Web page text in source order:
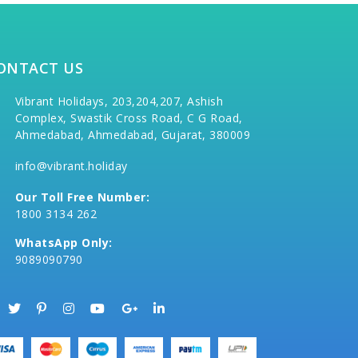
US
Vibrant Holidays, 203,204,207, Ashish
Complex, Swastik Cross Road, C G Road,
Ahmedabad, Ahmedabad, Gujarat, 380009
info@vibrant.holiday
Our Toll Free Number:
1800 3134 262
WhatsApp Only:
9089090790